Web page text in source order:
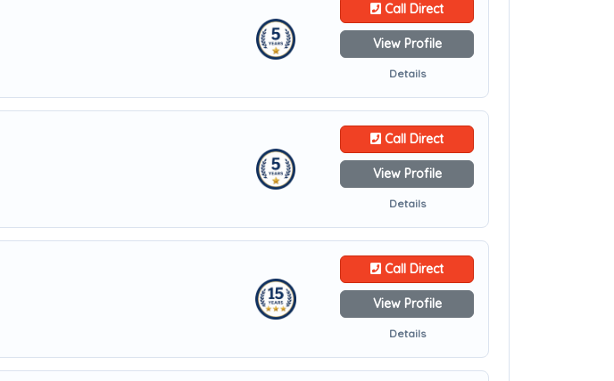
Call Direct
View Profile
Details
Call Direct
View Profile
Details
Call Direct
View Profile
Details